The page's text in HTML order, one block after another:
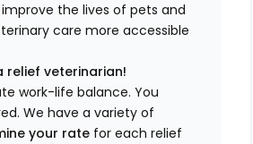
the lives of pets and
care more accessible
relief veterinarian!
work-life balance. You
.We have a variety of
your rate for each relief